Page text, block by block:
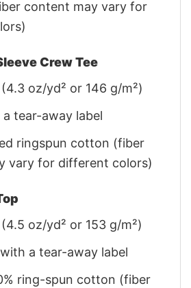
content may vary for
Crew Tee
oz/yd² or 146 g/m²)
tear-away label
ringspun cotton (fiber
vary for different colors)
oz/yd² or 153 g/m²)
a tear-away label
ring-spun cotton (fiber